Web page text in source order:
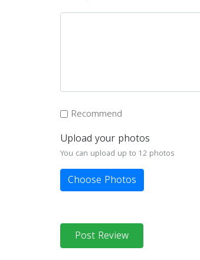
Recommend
Upload your photos
You can upload up to 12 photos
Choose Photos
Post Review